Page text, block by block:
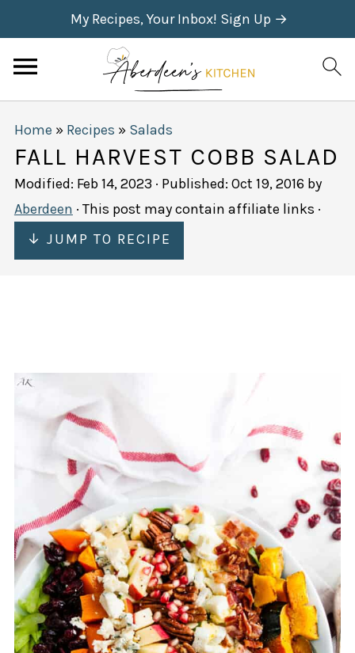
My Recipes, Your Inbox! Sign Up →
Home » Recipes » Salads
FALL HARVEST COBB SALAD
Modified: Feb 14, 2023 · Published: Oct 19, 2016 by
Aberdeen · This post may contain affiliate links ·
↓ JUMP TO RECIPE